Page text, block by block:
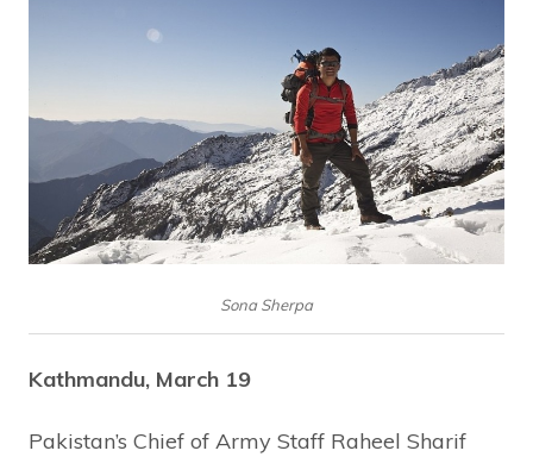
Sona Sherpa
Kathmandu, March 19
Pakistan’s Chief of Army Staff Raheel Sharif